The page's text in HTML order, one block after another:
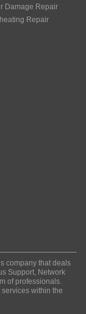
Damage Repair
Repair
company that deals
Support, Network
of professionals.
within the